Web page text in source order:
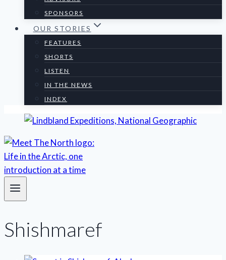
SPONSORS
OUR STORIES
FEATURES
SHORTS
LISTEN
IN THE NEWS
INDEX
Shishmaref